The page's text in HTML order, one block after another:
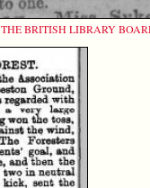
THE BRITISH LIBRARY